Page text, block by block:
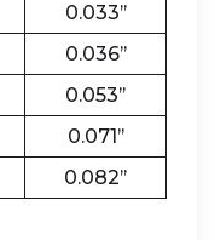
0.033’’
0.036’’
0.053’’
0.071’’
0.082’’